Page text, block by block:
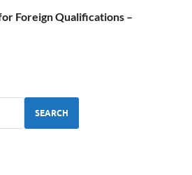
Foreign Qualifications –
SEARCH